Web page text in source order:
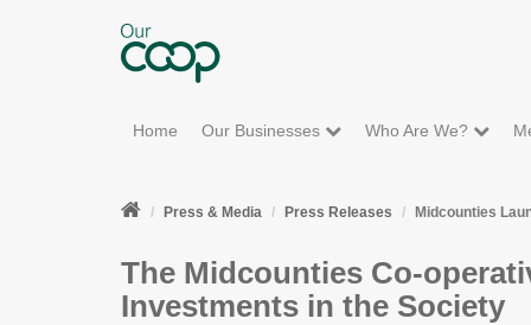
Home Our Businesses Who Are We?
Press & Media Press Releases Midcounties
The Midcounties Co-
Investments in the Society